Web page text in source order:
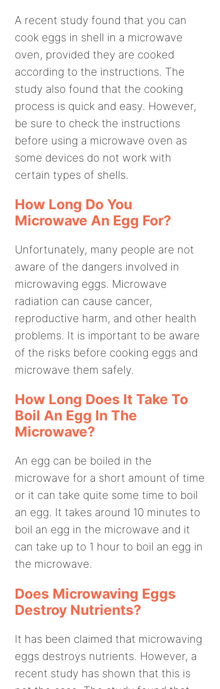
A recent study found that you can
cook eggs in shell in a microwave
oven, provided they are cooked
according to the instructions. The
study also found that the cooking
process is quick and easy. However,
be sure to check the instructions
before using a microwave oven as
some devices do not work with
certain types of shells.
How Long Do You
Microwave An Egg For?
Unfortunately, many people are not
aware of the dangers involved in
microwaving eggs. Microwave
radiation can cause cancer,
reproductive harm, and other health
problems. It is important to be aware
of the risks before cooking eggs and
microwave them safely.
How Long Does It Take To
Boil An Egg In The
Microwave?
An egg can be boiled in the
microwave for a short amount of time
or it can take quite some time to boil
an egg. It takes around 10 minutes to
boil an egg in the microwave and it
can take up to 1 hour to boil an egg in
the microwave.
Does Microwaving Eggs
Destroy Nutrients?
It has been claimed that microwaving
eggs destroys nutrients. However, a
recent study has shown that this is